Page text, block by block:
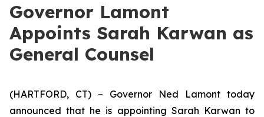
Governor Lamont
Appoints Sarah Karwan as
General Counsel
(HARTFORD, CT) – Governor Ned Lamont today
announced that he is appointing Sarah Karwan to